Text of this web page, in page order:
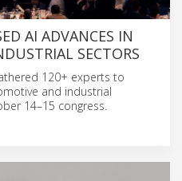
AI ADVANCES IN
SECTORS
120+ experts to
and industrial
14–15 congress.